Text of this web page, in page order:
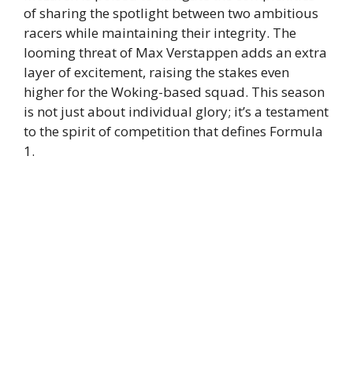
of sharing the spotlight between two ambitious
racers while maintaining their integrity. The
looming threat of Max Verstappen adds an extra
layer of excitement, raising the stakes even
higher for the Woking-based squad. This season
is not just about individual glory; it’s a testament
to the spirit of competition that defines Formula
1.